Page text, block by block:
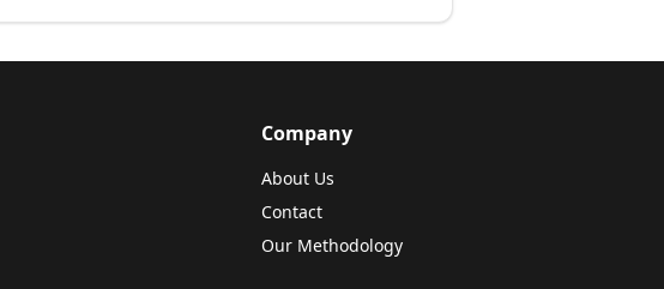
Company
About Us
Contact
Our Methodology